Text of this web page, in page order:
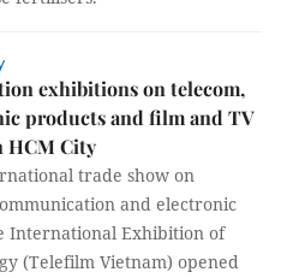
exhibitions on telecom,
products and film and TV
HCM City
trade show on
and electronic
International Exhibition of
(Telefilm Vietnam) opened